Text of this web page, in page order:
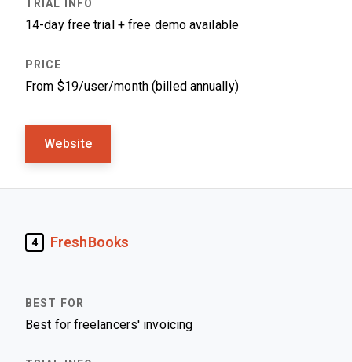
14-day free trial + free demo available
From $19/user/month (billed annually)
Website
4 FreshBooks
Best for freelancers' invoicing